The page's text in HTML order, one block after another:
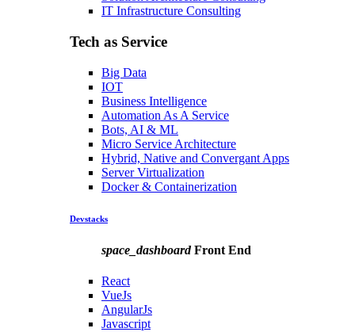
IT Infrastructure Consulting
Tech as Service
Big Data
IOT
Business Intelligence
Automation As A Service
Bots, AI & ML
Micro Service Architecture
Hybrid, Native and Convergant Apps
Server Virtualization
Docker & Containerization
Devstacks
space_dashboardFront End
React
VueJs
AngularJs
Javascript